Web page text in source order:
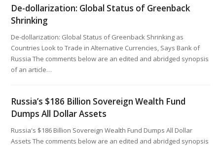
De-dollarization: Global Status of Greenback
Shrinking
De-dollarization: Global Status of Greenback Shrinking as
Countries Look to Trade in Alternative Currencies, Says Bank of
Russia The comments below are an edited and abridged synopsis
of an article…
Russia’s $186 Billion Sovereign Wealth Fund
Dumps All Dollar Assets
Russia's $186 Billion Sovereign Wealth Fund Dumps All Dollar
Assets The comments below are an edited and abridged synopsis